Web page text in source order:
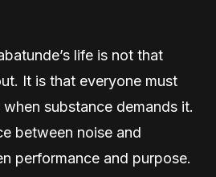
life is not that
It is that everyone must
substance demands it.
between noise and
performance and purpose.